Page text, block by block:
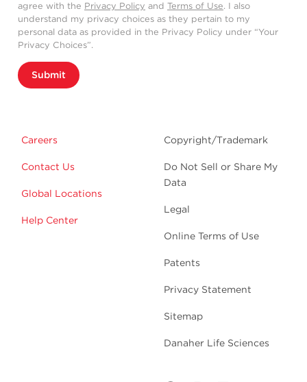
agree with the Privacy Policy and Terms of Use. I also
understand my privacy choices as they pertain to my
personal data as provided in the Privacy Policy under “Your
Privacy Choices”.
Submit
Careers
Contact Us
Global Locations
Help Center
Copyright/Trademark
Do Not Sell or Share My
Data
Legal
Online Terms of Use
Patents
Privacy Statement
Sitemap
Danaher Life Sciences